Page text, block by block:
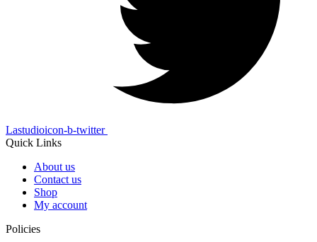
Lastudioicon-b-twitter
Quick Links
About us
Contact us
Shop
My account
Policies